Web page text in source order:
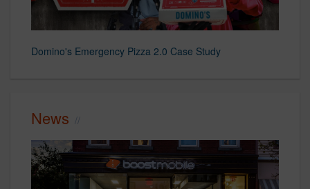
Domino's Emergency Pizza 2.0 Case Study
News